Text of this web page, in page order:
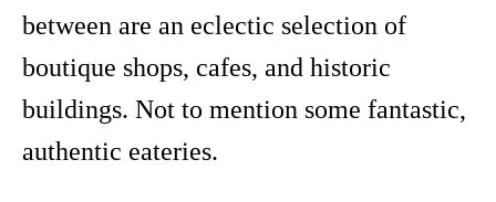
between are an eclectic selection of
boutique shops, cafes, and historic
buildings. Not to mention some fantastic,
authentic eateries.